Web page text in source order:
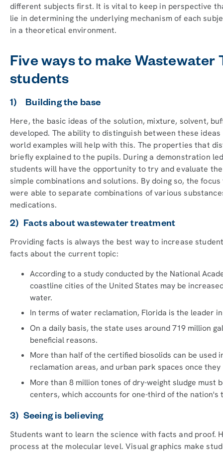
different subjects first. It is vital to keep in perspective
lie in determining the underlying mechanism of each
in a theoretical environment.
Five ways to make
students
1) Building the base
Here, the basic ideas of the solution, mixture, solvent,
developed. The ability to distinguish between these
world examples will help with this. The properties that
briefly explained to the pupils. During a demonstration
students will have the opportunity to try and evaluate
simple combinations and solutions. By doing so, the
were able to separate combinations of various
medications.
2) Facts about wastewater treatment
Providing facts is always the best way to increase
facts about the current topic:
According to a study conducted by the National
coastline cities of the United States may be
water.
In terms of water reclamation, Florida is the leader
On a daily basis, the state uses around 719 million
beneficial reasons.
More than half of the certified biosolids can be
reclamation areas, and urban park spaces once
More than 8 million tones of dry-weight sludge
centers, which accounts for one-third of the
3) Seeing is believing
Students want to learn the science with facts and proof.
process at the molecular level. Visual graphics make